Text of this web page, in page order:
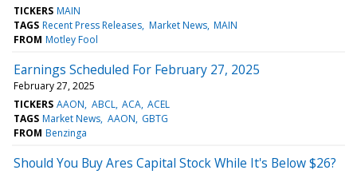
TICKERS MAIN
TAGS Recent Press Releases Market News MAIN
FROM Motley Fool
Earnings Scheduled For February 27, 2025
February 27, 2025
TICKERS AAON ABCL ACA ACEL
TAGS Market News AAON GBTG
FROM Benzinga
Should You Buy Ares Capital Stock While It's Below $26?